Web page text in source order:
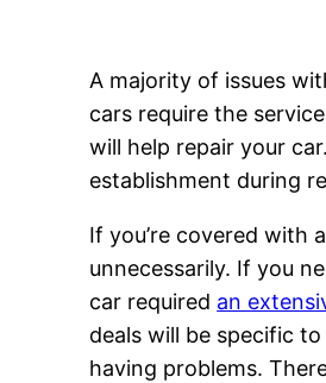
A majority of issues
cars require the
will help repair your
establishment during
If you’re covered with
unnecessarily. If you
car required an
deals will be specific
having problems.